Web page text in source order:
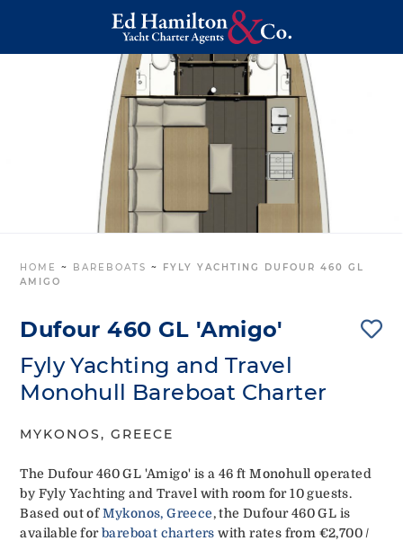
HOME ~ BAREBOATS ~ FYLY YACHTING DUFOUR 460 GL
AMIGO
Dufour 460 GL 'Amigo'
Fyly Yachting and Travel
Monohull Bareboat Charter
MYKONOS, GREECE
The Dufour 460 GL 'Amigo' is a 46 ft Monohull operated
by Fyly Yachting and Travel with room for 10 guests.
Based out ofMykonos, Greece, the Dufour 460 GL is
available forbareboat charters with rates from €2,700 /